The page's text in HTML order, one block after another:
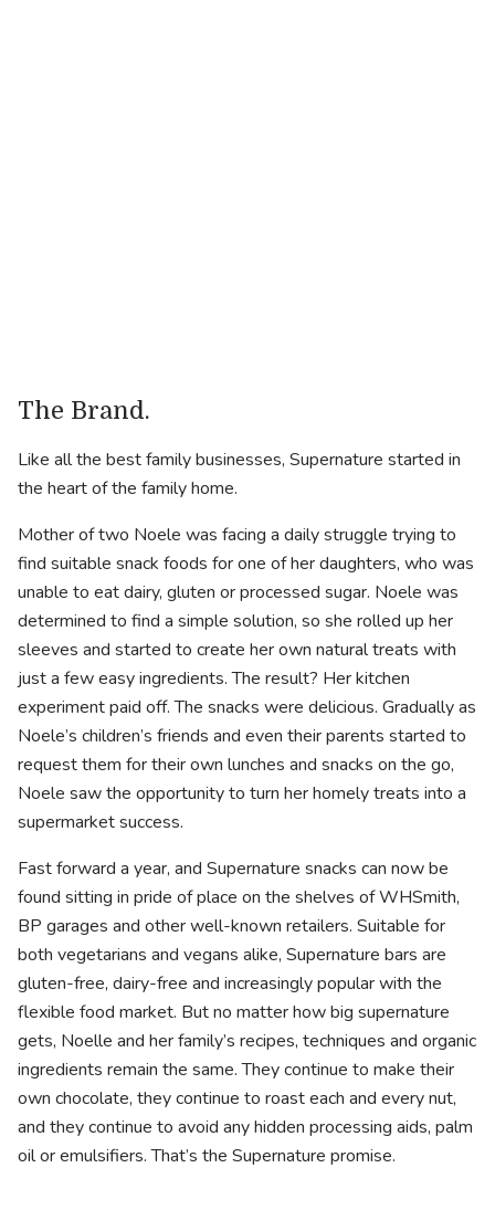
The Brand.
Like all the best family businesses, Supernature started in
the heart of the family home.
Mother of two Noele was facing a daily struggle trying to
find suitable snack foods for one of her daughters, who was
unable to eat dairy, gluten or processed sugar. Noele was
determined to find a simple solution, so she rolled up her
sleeves and started to create her own natural treats with
just a few easy ingredients. The result? Her kitchen
experiment paid off. The snacks were delicious. Gradually as
Noele’s children’s friends and even their parents started to
request them for their own lunches and snacks on the go,
Noele saw the opportunity to turn her homely treats into a
supermarket success.
Fast forward a year, and Supernature snacks can now be
found sitting in pride of place on the shelves of WHSmith,
BP garages and other well-known retailers. Suitable for
both vegetarians and vegans alike, Supernature bars are
gluten-free, dairy-free and increasingly popular with the
flexible food market. But no matter how big supernature
gets, Noelle and her family’s recipes, techniques and organic
ingredients remain the same. They continue to make their
own chocolate, they continue to roast each and every nut,
and they continue to avoid any hidden processing aids, palm
oil or emulsifiers. That’s the Supernature promise.